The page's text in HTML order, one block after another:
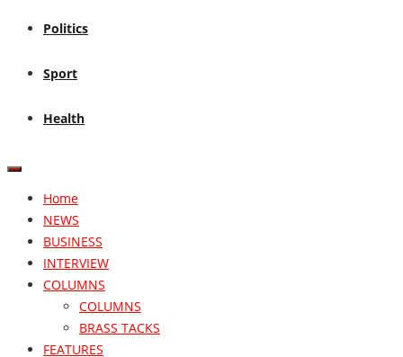
Politics
Sport
Health
Home
NEWS
BUSINESS
INTERVIEW
COLUMNS
COLUMNS
BRASS TACKS
FEATURES